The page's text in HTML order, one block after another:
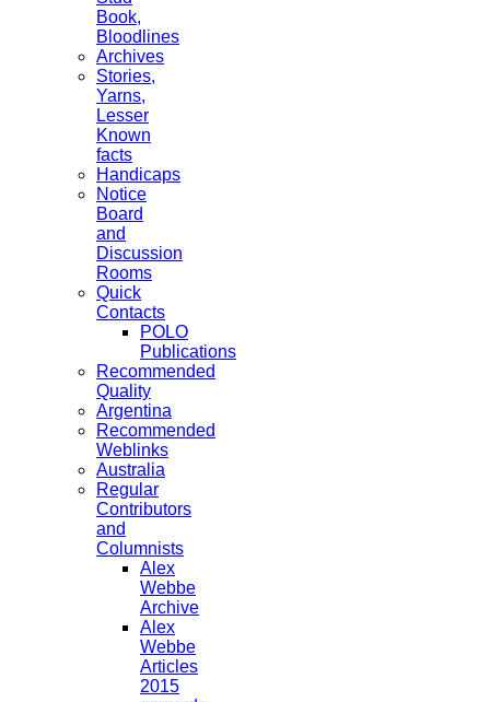
Book,
Bloodlines
Archives
Stories,
Yarns,
Lesser
Known
facts
Handicaps
Notice
Board
and
Discussion
Rooms
Quick
Contacts
POLO
Publications
Recommended
Quality
Argentina
Recommended
Weblinks
Australia
Regular
Contributors
and
Columnists
Alex
Webbe
Archive
Alex
Webbe
Articles
2015